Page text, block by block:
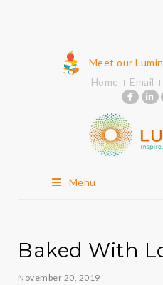
Meet our
Home
Email
Menu
Baked With
November 20, 2019